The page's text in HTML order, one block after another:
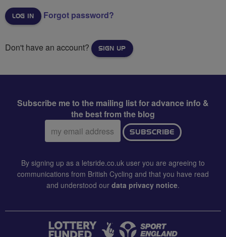
Forgot password?
Don't have an account? SIGN UP
Subscribe me to the mailing list for advance info &
the best from the blog
Email
address:
SUBSCRIBE
By signing up as a letsride.co.uk user you are agreeing to
communications from British Cycling and that you have read
and understood our data privacy notice.